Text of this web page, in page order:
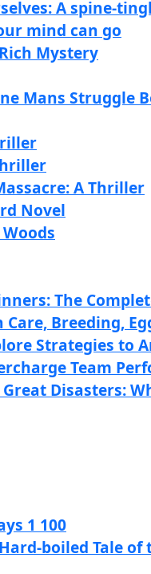
A spine-
mind can go
Mystery
Mans Struggle
A Thriller
Novel
The
Breeding,
Strategies to
Team
Disasters:
1 100
boiled Tale